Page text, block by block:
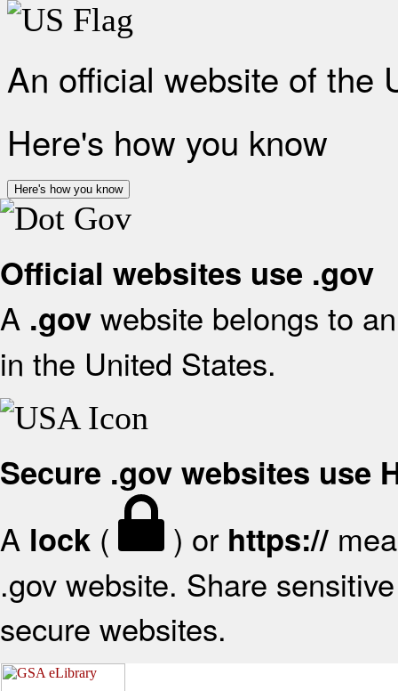
An official website of the
Here's how you know
Here's how you know
Official websites use .gov
A .gov website belongs to
in the United States.
Secure .gov websites use
A lock ( ) or https://
.gov website. Share
secure websites.